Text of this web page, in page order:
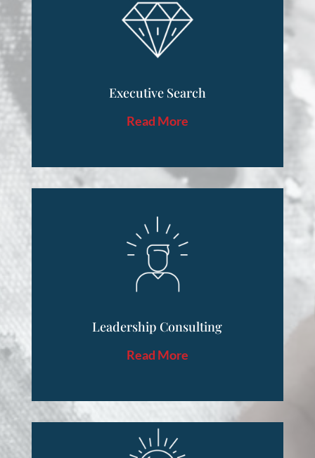
Executive Search
Read More
Leadership Consulting
Read More